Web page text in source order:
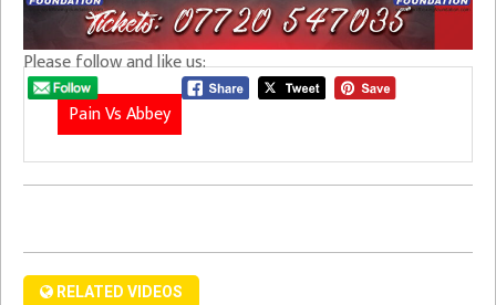
Please follow and like us:
Pain Vs Abbey
RELATED VIDEOS